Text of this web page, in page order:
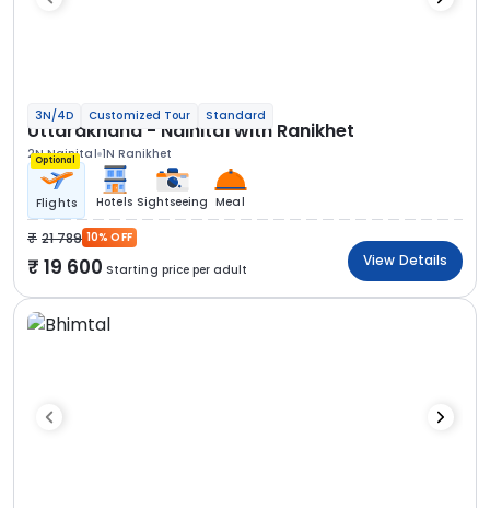
3N/4D Customized Tour Standard
Uttarakhand - Nainital with Ranikhet
2N Nainital 1N Ranikhet
Optional
Flights Hotels Sightseeing Meal
21 789 10% OFF
19 600 Starting price per adult
View Details